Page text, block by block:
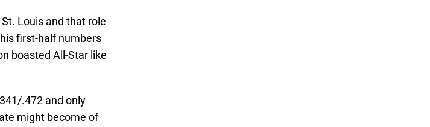
Louis and that role
first-half numbers
boasted All-Star like
.472 and only
might become of